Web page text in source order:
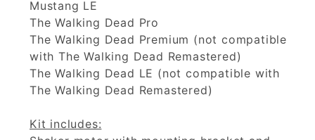
Mustang LE
The Walking Dead Pro
The Walking Dead Premium (not compatible
with The Walking Dead Remastered)
The Walking Dead LE (not compatible with
The Walking Dead Remastered)
Kit includes: